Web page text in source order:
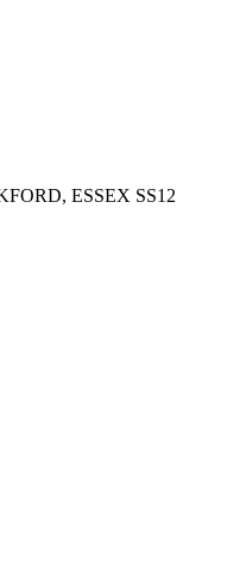
ESSEX SS12